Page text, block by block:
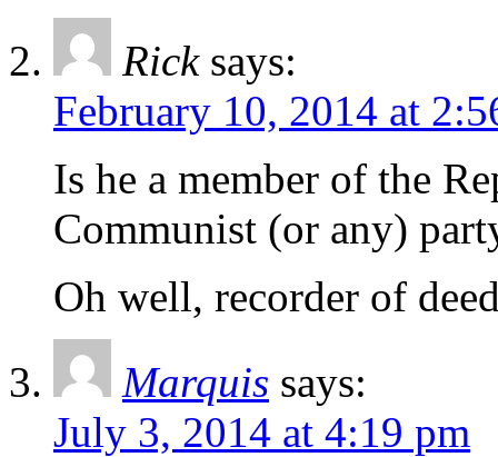
Rick says:
February 10, 2014 at
Is he a member of the
Communist (or any)
Oh well, recorder of
Marquis says:
July 3, 2014 at 4:19 pm